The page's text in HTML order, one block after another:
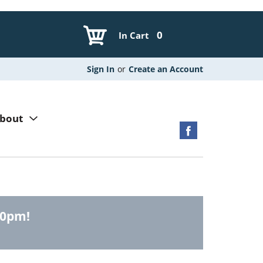
0
In Cart
Sign In or Create an Account
!